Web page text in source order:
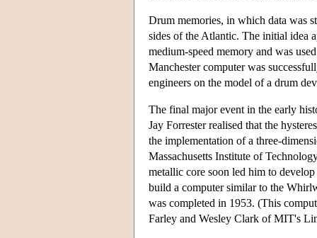
Drum memories, in which data was
sides of the Atlantic. The initial idea
medium-speed memory and was
Manchester computer was
engineers on the model of a drum
The final major event in the early
Jay Forrester realised that the
the implementation of a three-
Massachusetts Institute of
metallic core soon led him to
build a computer similar to the
was completed in 1953. (This
Farley and Wesley Clark of MIT's